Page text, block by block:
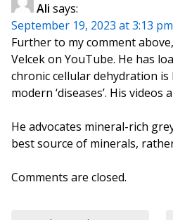
Ali says:
September 19, 2023 at 3:13 pm
Further to my comment
Velcek on YouTube. He has
chronic cellular dehydration
modern ‘diseases’. His videos
He advocates mineral-rich
best source of minerals,
Comments are closed.